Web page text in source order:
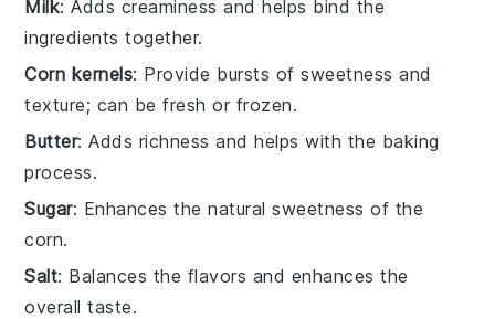
Milk: Adds creaminess and helps bind the
ingredients together.
Corn kernels: Provide bursts of sweetness and
texture; can be fresh or frozen.
Butter: Adds richness and helps with the baking
process.
Sugar: Enhances the natural sweetness of the
corn.
Salt: Balances the flavors and enhances the
overall taste.